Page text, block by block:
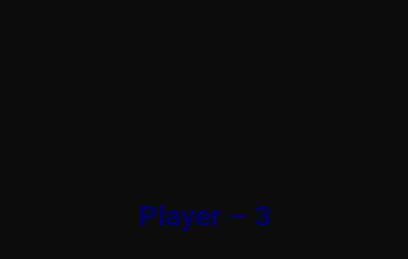
Player – 3